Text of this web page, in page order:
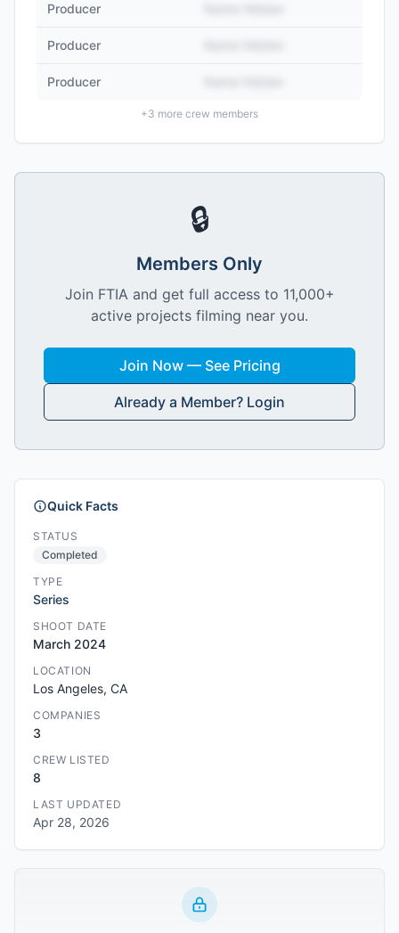
Producer
Producer
Producer
+3 more crew members
🔒
Members Only
Join FTIA and get full access to 11,000+
active projects filming near you.
Join Now — See Pricing
Already a Member? Login
Quick Facts
STATUS
Completed
TYPE
Series
SHOOT DATE
March 2024
LOCATION
Los Angeles, CA
COMPANIES
3
CREW LISTED
8
LAST UPDATED
Apr 28, 2026